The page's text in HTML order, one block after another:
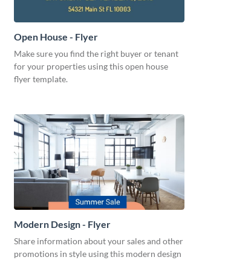
Open House - Flyer
Make sure you find the right buyer or tenant
for your properties using this open house
flyer template.
Modern Design - Flyer
Share information about your sales and other
promotions in style using this modern design